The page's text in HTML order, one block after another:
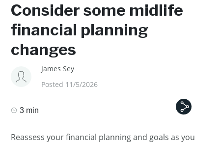
Consider some midlife
financial planning
changes
James Sey
Posted 11/5/2026
3 min
Reassess your financial planning and goals as you